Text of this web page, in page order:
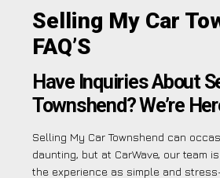
Selling My Car
FAQ’S
Have Inquiries About
Townshend? We’re
Selling My Car Townshend can
daunting, but at CarWave, our team
the experience as simple and